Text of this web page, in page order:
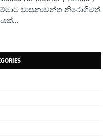
වාසනාවන්ත නිරොගිමත්